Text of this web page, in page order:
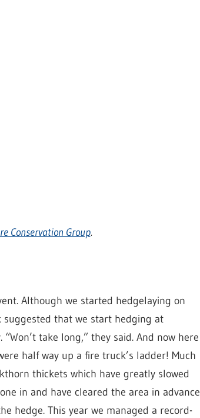
Conservation Group.
Although we started hedgelaying on
that we start hedging at
take long,” they said. And now here
half way up a fire truck’s ladder! Much
thickets which have greatly slowed
in and have cleared the area in advance
hedge. This year we managed a record-